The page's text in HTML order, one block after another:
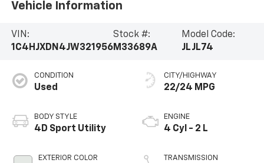
Vehicle Information
VIN:
1C4HJXDN4JW321956
Stock #:
M33689A
Model Code:
JLJL74
CONDITION
Used
BODY STYLE
4D Sport Utility
EXTERIOR COLOR
CITY/HIGHWAY
22/24 MPG
ENGINE
4 Cyl - 2 L
TRANSMISSION